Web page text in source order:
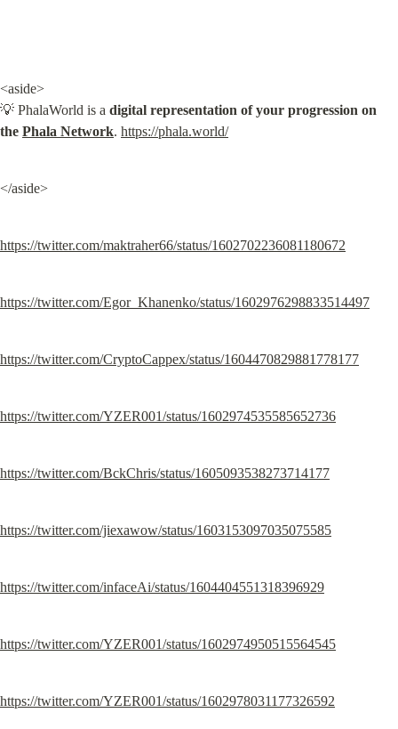
<aside>
💡 PhalaWorld is a digital representation of your progression on
the Phala Network. https://phala.world/
</aside>
https://twitter.com/maktraher66/status/1602702236081180672
https://twitter.com/Egor_Khanenko/status/1602976298833514497
https://twitter.com/CryptoCappex/status/1604470829881778177
https://twitter.com/YZER001/status/1602974535585652736
https://twitter.com/BckChris/status/1605093538273714177
https://twitter.com/jiexawow/status/1603153097035075585
https://twitter.com/infaceAi/status/1604404551318396929
https://twitter.com/YZER001/status/1602974950515564545
https://twitter.com/YZER001/status/1602978031177326592